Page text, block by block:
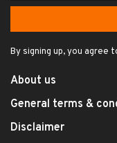
By signing up, you agree
About us
General terms &
Disclaimer